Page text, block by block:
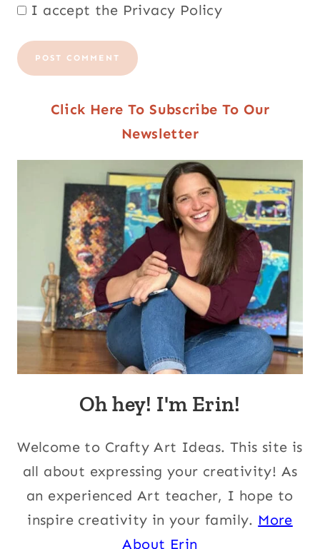
I accept the Privacy Policy
Click Here To Subscribe To Our
Newsletter
Oh hey! I'm Erin!
Welcome to Crafty Art Ideas. This site is
all about expressing your creativity! As
an experienced Art teacher, I hope to
inspire creativity in your family. More
About Erin